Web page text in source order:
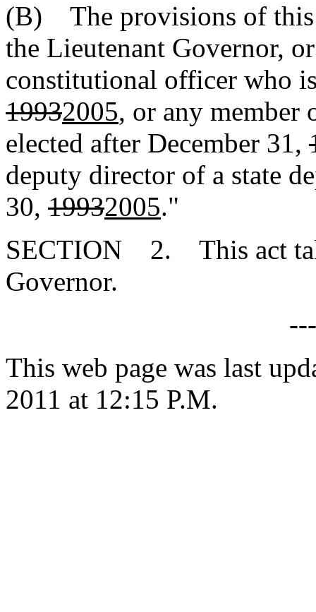
(B) The provisions of this
the Lieutenant Governor,
constitutional officer who
19932005, or any member
elected after December 31,
deputy director of a state
30, 19932005."
SECTION 2. This act
Governor.
This web page was last
2011 at 12:15 P.M.